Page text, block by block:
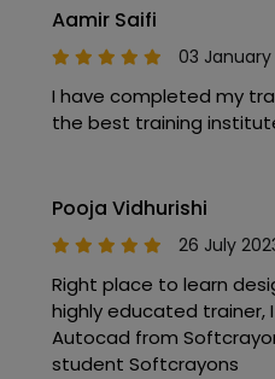
Aamir Saifi
03 January
I have completed my
the best training
Pooja Vidhurishi
26 July
Right place to learn
highly educated trainer,
Autocad from
student Softcrayons